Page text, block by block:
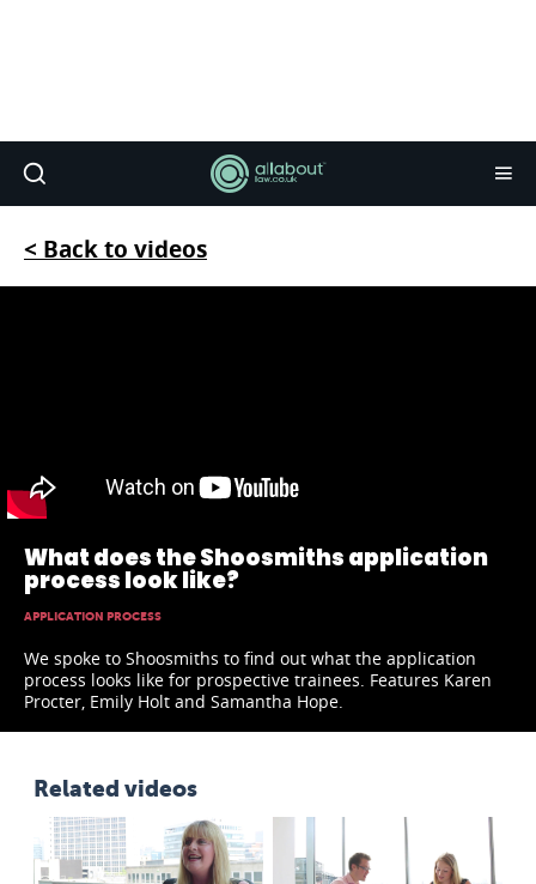
< Back to videos
APPLICATION PROCESS
What does the Shoosmiths application
process look like?
We spoke to Shoosmiths to find out what the application
process looks like for prospective trainees. Features Karen
Procter, Emily Holt and Samantha Hope.
Related videos